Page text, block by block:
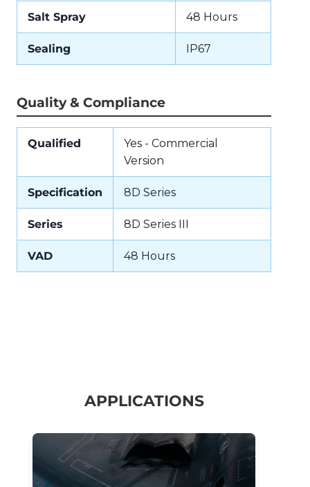
Salt Spray 48 Hours
Sealing IP67
Quality & Compliance
Qualified
Yes - Commercial
Version
Specification 8D Series
Series 8D Series III
VAD 48 Hours
APPLICATIONS